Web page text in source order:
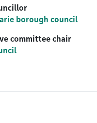
borough council
committee chair